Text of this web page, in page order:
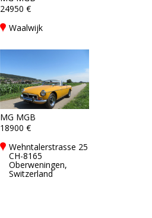
24950 €
Waalwijk
MG MGB
18900 €
Wehntalerstrasse 25
CH-8165
Oberweningen,
Switzerland